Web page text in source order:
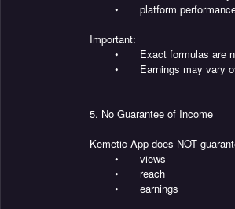
•
platform
Important:
•
Exact formulas are
•
Earnings may vary
5. No Guarantee of Income
Kemetic App does NOT
•
views
•
reach
•
earnings